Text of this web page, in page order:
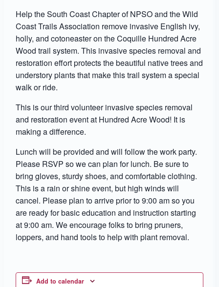
Help the South Coast Chapter of NPSO and the Wild
Coast Trails Association remove invasive English ivy,
holly, and cotoneaster on the Coquille Hundred Acre
Wood trail system. This invasive species removal and
restoration effort protects the beautiful native trees and
understory plants that make this trail system a special
walk or ride.
This is our third volunteer invasive species removal
and restoration event at Hundred Acre Wood! It is
making a difference.
Lunch will be provided and will follow the work party.
Please RSVP so we can plan for lunch. Be sure to
bring gloves, sturdy shoes, and comfortable clothing.
This is a rain or shine event, but high winds will
cancel. Please plan to arrive prior to 9:00 am so you
are ready for basic education and instruction starting
at 9:00 am. We encourage folks to bring pruners,
loppers, and hand tools to help with plant removal.
Add to calendar